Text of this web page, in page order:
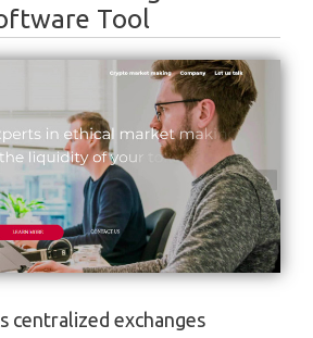
Tool
centralized exchanges